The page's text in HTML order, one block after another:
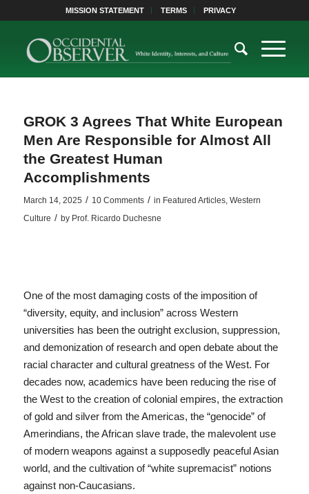
MISSION STATEMENT TERMS PRIVACY
GROK 3 Agrees That White European
Men Are Responsible for Almost All
the Greatest Human
Accomplishments
March 14, 2025 / 10 Comments / in Featured Articles, Western
Culture / by Prof. Ricardo Duchesne
One of the most damaging costs of the imposition of
“diversity, equity, and inclusion” across Western
universities has been the outright exclusion, suppression,
and demonization of research and open debate about the
racial character and cultural greatness of the West. For
decades now, academics have been reducing the rise of
the West to the creation of colonial empires, the extraction
of gold and silver from the Americas, the “genocide” of
Amerindians, the African slave trade, the malevolent use
of modern weapons against a supposedly peaceful Asian
world, and the cultivation of “white supremacist” notions
against non-Caucasians.